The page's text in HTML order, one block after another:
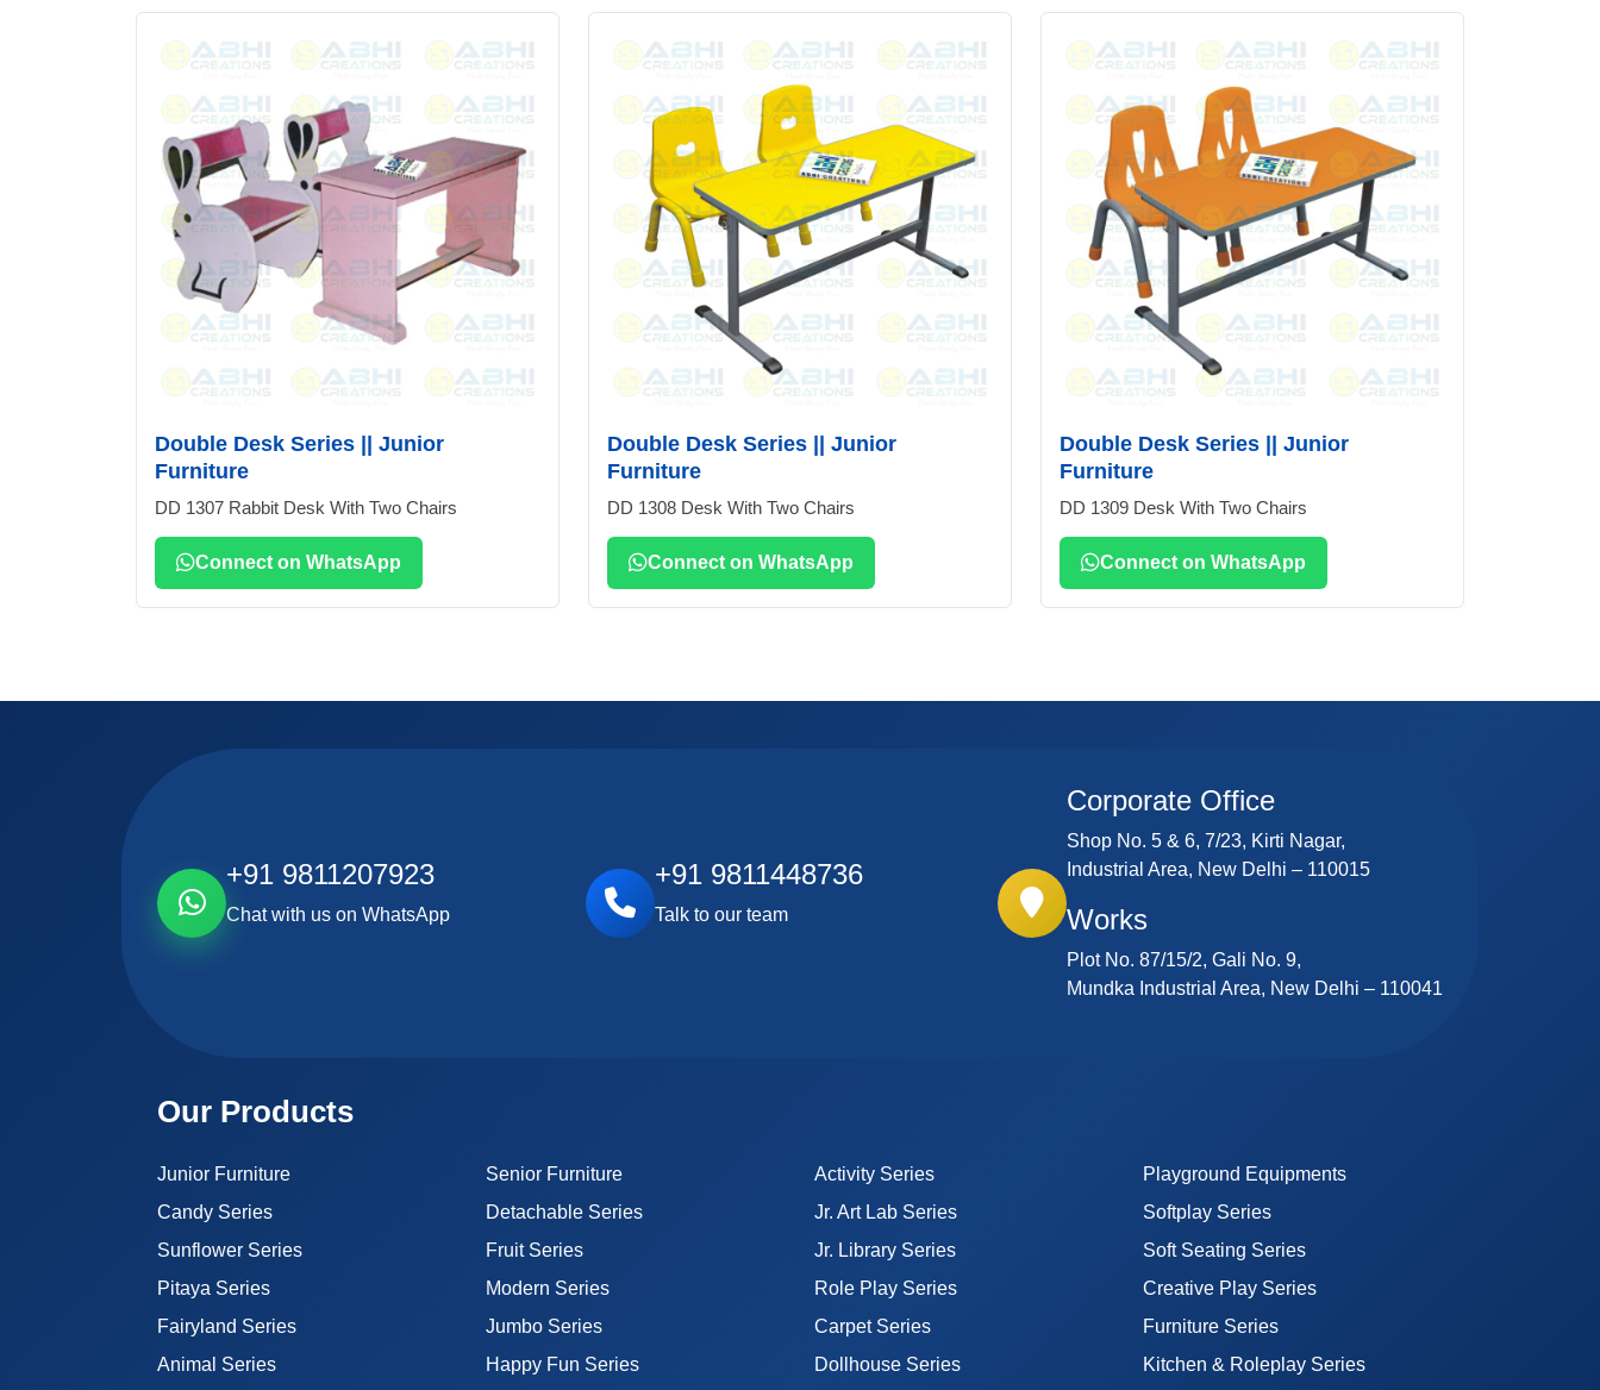
Double Desk Series || Junior
Furniture
DD 1307 Rabbit Desk With Two Chairs
Connect on WhatsApp
Double Desk Series || Junior
Furniture
DD 1308 Desk With Two Chairs
Connect on WhatsApp
Double Desk Series || Junior
Furniture
DD 1309 Desk With Two Chairs
Connect on WhatsApp
+91 9811207923
Chat with us on WhatsApp
+91 9811448736
Talk to our team
Corporate Office
Shop No. 5 & 6, 7/23, Kirti Nagar,
Industrial Area, New Delhi – 110015
Works
Plot No. 87/15/2, Gali No. 9,
Mundka Industrial Area, New Delhi – 110041
Our Products
Junior Furniture
Candy Series
Sunflower Series
Pitaya Series
Fairyland Series
Animal Series
Senior Furniture
Detachable Series
Fruit Series
Modern Series
Jumbo Series
Happy Fun Series
Activity Series
Jr. Art Lab Series
Jr. Library Series
Role Play Series
Carpet Series
Dollhouse Series
Playground Equipments
Softplay Series
Soft Seating Series
Creative Play Series
Furniture Series
Kitchen & Roleplay Series